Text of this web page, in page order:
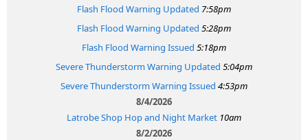
Flash Flood Warning Updated 7:58pm
Flash Flood Warning Updated 5:28pm
Flash Flood Warning Issued 5:18pm
Severe Thunderstorm Warning Updated 5:04pm
Severe Thunderstorm Warning Issued 4:53pm
8/4/2026
Latrobe Shop Hop and Night Market 10am
8/2/2026